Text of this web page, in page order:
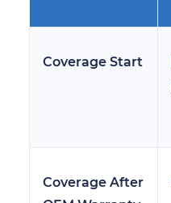
Coverage Start
Coverage After